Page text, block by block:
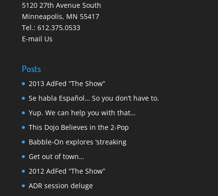
5120 27th Avenue South
Minneapolis, MN 55417
Tel.: 612.375.0533
E-mail Us
Posts
2013 AdFed “The Show”
Se habla Español… So you don’t have to.
Yup. We can help you with that…
This Dojo Believes in the 2-Pop
Babble-On explores ‘streaking
Get out of town…
2012 AdFed “The Show”
ADR session deluge